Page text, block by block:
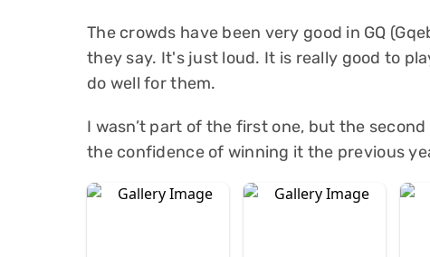
The crowds have been very good in GQ
they say. It's just loud. It is really good to
do well for them.
I wasn’t part of the first one, but the
the confidence of winning it the previous